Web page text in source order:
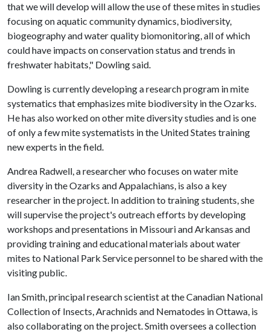
that we will develop will allow the use of these mites in studies
focusing on aquatic community dynamics, biodiversity,
biogeography and water quality biomonitoring, all of which
could have impacts on conservation status and trends in
freshwater habitats," Dowling said.
Dowling is currently developing a research program in mite
systematics that emphasizes mite biodiversity in the Ozarks.
He has also worked on other mite diversity studies and is one
of only a few mite systematists in the United States training
new experts in the field.
Andrea Radwell, a researcher who focuses on water mite
diversity in the Ozarks and Appalachians, is also a key
researcher in the project. In addition to training students, she
will supervise the project's outreach efforts by developing
workshops and presentations in Missouri and Arkansas and
providing training and educational materials about water
mites to National Park Service personnel to be shared with the
visiting public.
Ian Smith, principal research scientist at the Canadian National
Collection of Insects, Arachnids and Nematodes in Ottawa, is
also collaborating on the project. Smith oversees a collection